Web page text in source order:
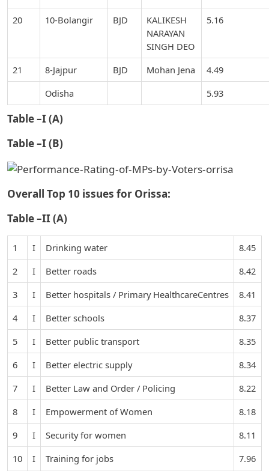
20
10-Bolangir BJD
KALIKESH
NARAYAN
SINGH DEO
5.16
21 8-Jajpur BJD Mohan Jena
4.49
Odisha
5.93
Table –I (A)
Table –I (B)
Overall Top 10 issues for Orissa:
Table –II (A)
1 I Drinking water
8.45
2
I Better roads
8.42
3
I Better hospitals / Primary HealthcareCentres
8.41
4
I Better schools
8.37
5
I Better public transport
8.35
6
I Better electric supply
8.34
7
I Better Law and Order / Policing
8.22
8
I Empowerment of Women
8.18
9
I Security for women
8.11
10
I Training for jobs
7.96